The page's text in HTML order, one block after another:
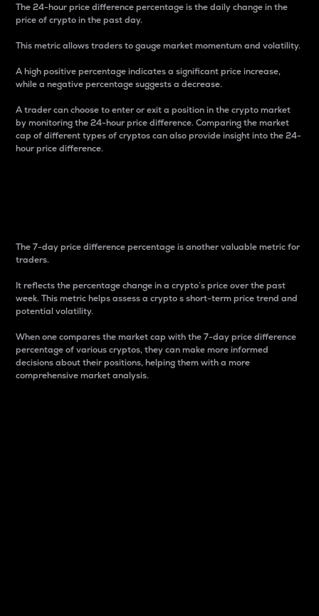
The 24-hour price difference percentage is the daily change in the
price of crypto in the past day.
This metric allows traders to gauge market momentum and volatility.
A high positive percentage indicates a significant price increase,
while a negative percentage suggests a decrease.
A trader can choose to enter or exit a position in the crypto market
by monitoring the 24-hour price difference. Comparing the market
cap of different types of cryptos can also provide insight into the 24-
hour price difference.
The 7-day price difference percentage is another valuable metric for
traders.
It reflects the percentage change in a crypto’s price over the past
week. This metric helps assess a crypto s short-term price trend and
potential volatility.
When one compares the market cap with the 7-day price difference
percentage of various cryptos, they can make more informed
decisions about their positions, helping them with a more
comprehensive market analysis.